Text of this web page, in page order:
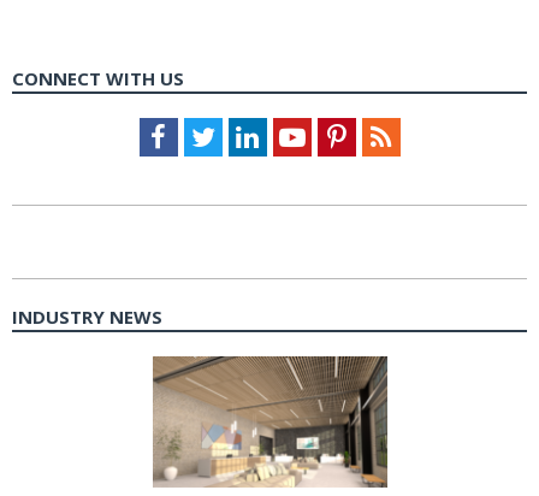
CONNECT WITH US
Facebook
TwitterLinkedInYoutubePinterestFeed
INDUSTRY NEWS